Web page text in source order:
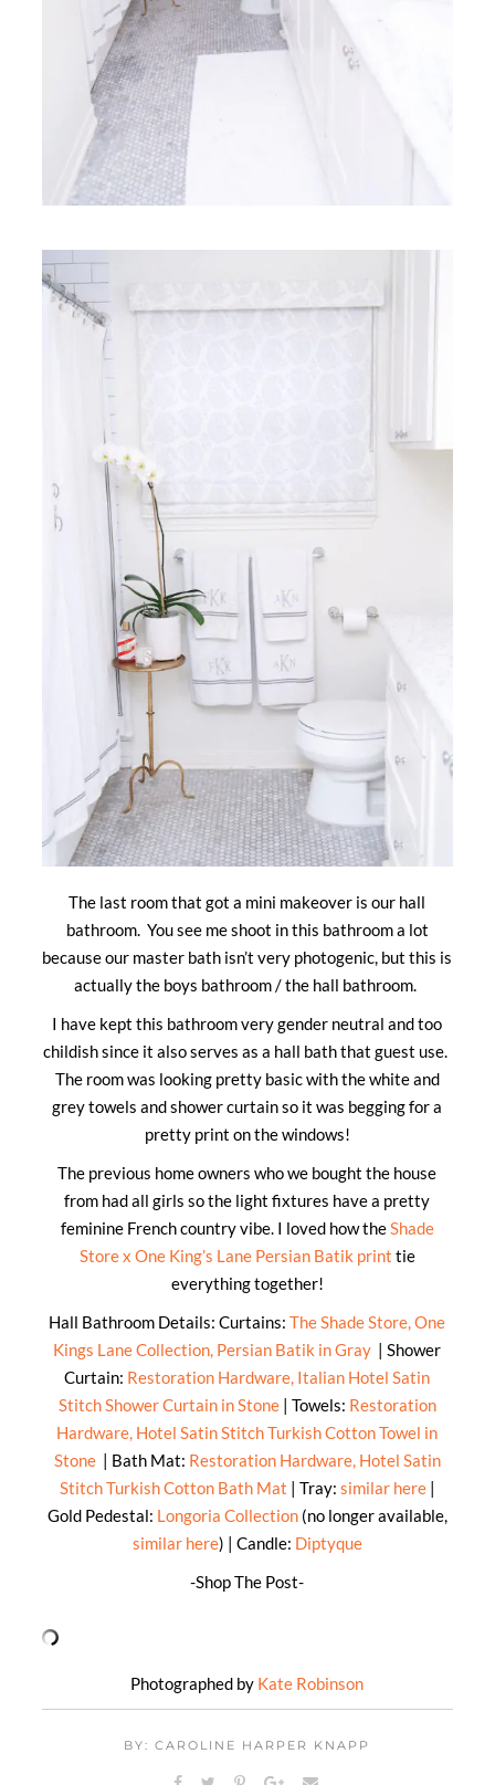
The last room that got a mini makeover is our hall
bathroom. You see me shoot in this bathroom a lot
because our master bath isn’t very photogenic, but this is
actually the boys bathroom / the hall bathroom.
I have kept this bathroom very gender neutral and too
childish since it also serves as a hall bath that guest use.
The room was looking pretty basic with the white and
grey towels and shower curtain so it was begging for a
pretty print on the windows!
The previous home owners who we bought the house
from had all girls so the light fixtures have a pretty
feminine French country vibe. I loved how theShade
Store x One King’s Lane Persian Batik print tie
everything together!
Hall Bathroom Details: Curtains:The Shade Store, One
Kings Lane Collection, Persian Batik in Gray | Shower
Curtain: Restoration Hardware, Italian Hotel Satin
Stitch Shower Curtain in Stone| Towels: Restoration
Hardware, Hotel Satin Stitch Turkish Cotton Towel in
Stone| Bath Mat: Restoration Hardware, Hotel Satin
Stitch Turkish Cotton Bath Mat | Tray: similar here|
Gold Pedestal: Longoria Collection(no longer available,
similar here) | Candle: Diptyque
-Shop The Post-
Photographed by Kate Robinson
BY: CAROLINE HARPER KNAPP